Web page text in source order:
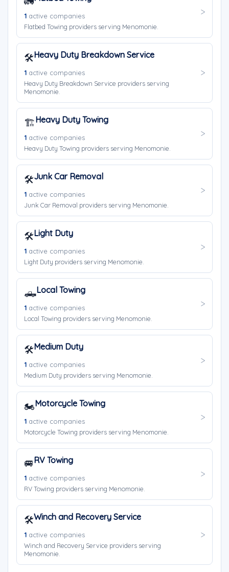
1 active companies
Flatbed Towing providers serving Menomonie.
🛠️Heavy Duty Breakdown Service
1 active companies
Heavy Duty Breakdown Service providers serving
Menomonie.
🏗️Heavy Duty Towing
1 active companies
Heavy Duty Towing providers serving Menomonie.
🛠️Junk Car Removal
1 active companies
Junk Car Removal providers serving Menomonie.
🛠️Light Duty
1 active companies
Light Duty providers serving Menomonie.
🛻Local Towing
1 active companies
Local Towing providers serving Menomonie.
🛠️Medium Duty
1 active companies
Medium Duty providers serving Menomonie.
🏍️Motorcycle Towing
1 active companies
Motorcycle Towing providers serving Menomonie.
🚐RV Towing
1 active companies
RV Towing providers serving Menomonie.
🛠️Winch and Recovery Service
1 active companies
Winch and Recovery Service providers serving
Menomonie.